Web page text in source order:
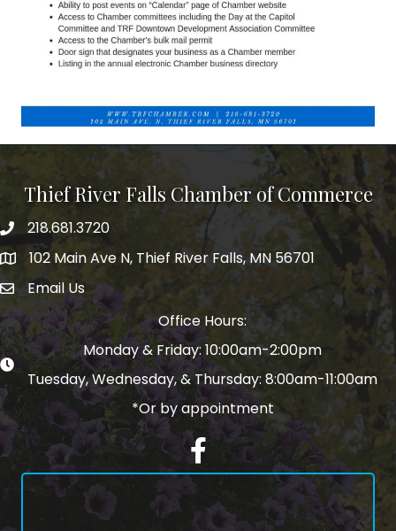
Thief River Falls Chamber of Commerce
Phone number
218.681.3720
Map102 Main Ave N, Thief River Falls, MN 56701
email address
Email Us
Office Hours:
Monday & Friday: 10:00am-2:00pm
Tuesday, Wednesday, & Thursday: 8:00am-11:00am
*Or by appointment
Facebook